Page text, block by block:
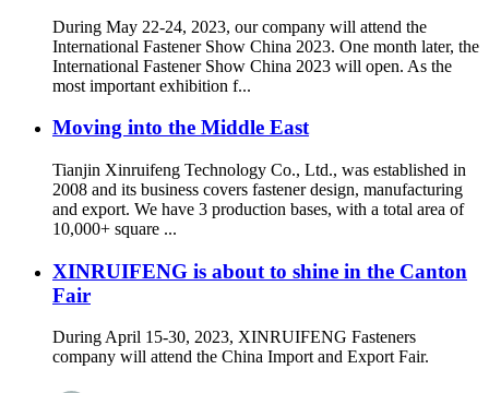
During May 22-24, 2023, our company will attend the
International Fastener Show China 2023. One month later, the
International Fastener Show China 2023 will open. As the
most important exhibition f...
Moving into the Middle East
Tianjin Xinruifeng Technology Co., Ltd., was established in
2008 and its business covers fastener design, manufacturing
and export. We have 3 production bases, with a total area of
10,000+ square ...
XINRUIFENG is about to shine in the Canton
Fair
During April 15-30, 2023, XINRUIFENG Fasteners
company will attend the China Import and Export Fair.